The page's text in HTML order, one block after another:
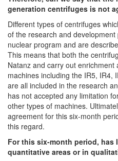
generation centrifuges is not
Different types of centrifuges
of the research and development
nuclear program and are
This means that both the
Natanz and carry out
machines including the IR5, IR4,
are all included in the research
has not accepted any limitation
other types of machines.
agreement for this six-month
this regard.
For this six-month period, has
quantitative areas or in